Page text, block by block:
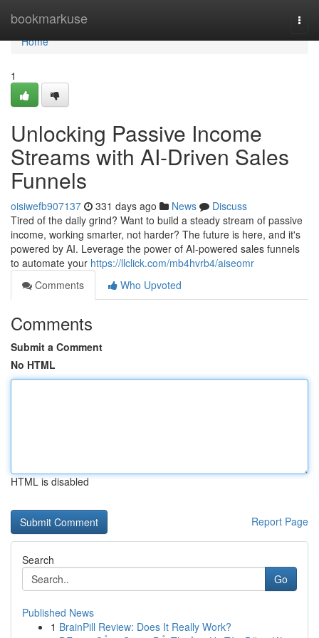
bookmarkuse
Home
Home
1
Unlocking Passive Income
Streams with AI-Driven Sales
Funnels
oisiwefb907137 331 days ago News
Discuss
Tired of the daily grind? Want to build a steady stream of passive
income, working smarter, not harder? The future is here, and it's
powered by AI. Leverage the power of AI-powered sales funnels
to automate your https://llclick.com/mb4hvrb4/aiseomr
Comments
Who Upvoted
Comments
Submit a Comment
No HTML
HTML is disabled
Report Page
Search
Go
Published News
1 BrainPill Review: Does It Really Work?